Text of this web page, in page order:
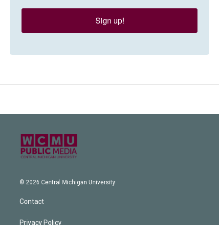
Sign up!
© 2026 Central Michigan University
Contact
Privacy Policy